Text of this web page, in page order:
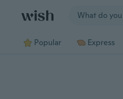
Popular Express